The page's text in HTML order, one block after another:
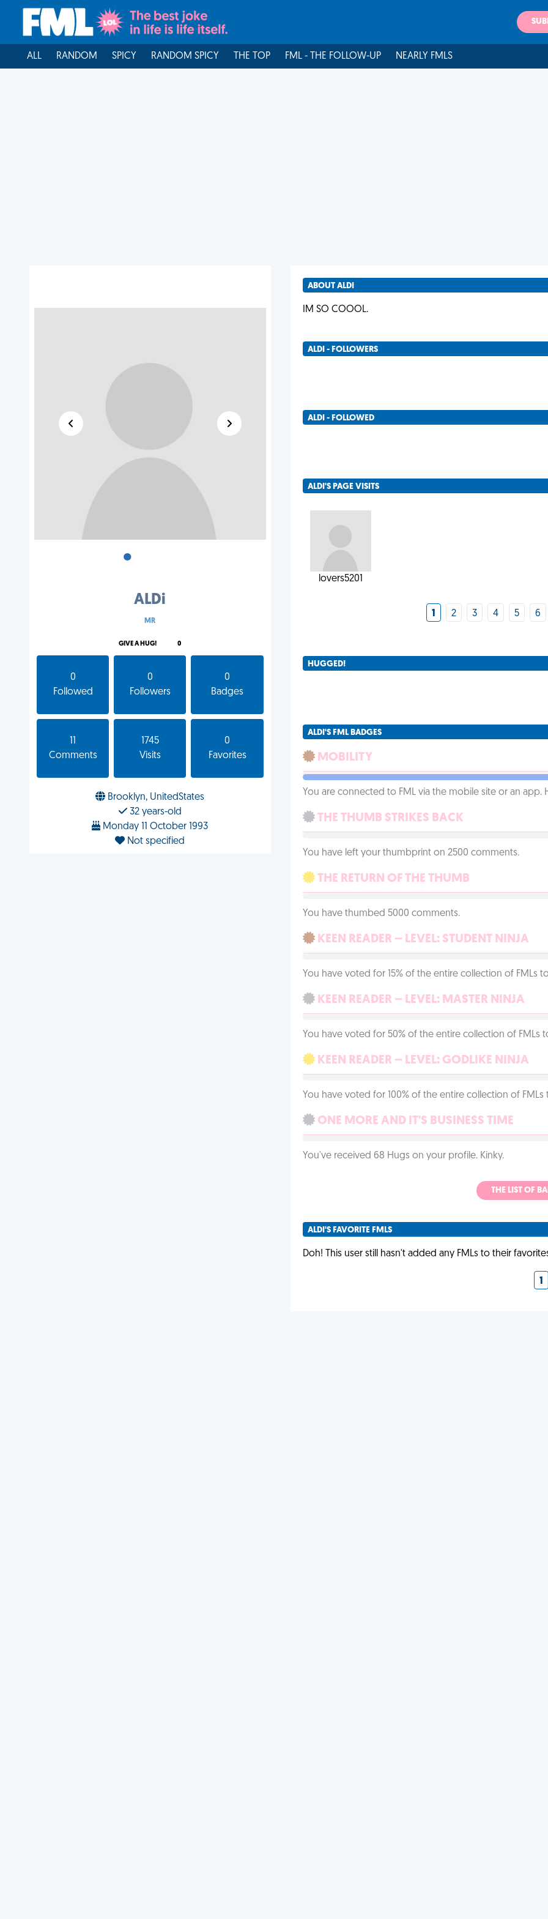
ALL RANDOM SPICY RANDOM SPICY THE TOP FML - THE FOLLOW-UP NEARLY FMLS
•
ALDi
MR
GIVE A HUG! 0
0
Followed
0
Followers
0
Badges
Comments
1745
Visits
0
Favorites
Brooklyn, UnitedStates
32 years-old
Monday 11 October 1993
Not specified
ABOUT ALDI
IM SO COOOL.
ALDI - FOLLOWERS
ALDI - FOLLOWED
ALDI'S PAGE VISITS
lovers5201
1 2 3 4 5 6
HUGGED!
ALDI'S FML BADGES
MOBILITY
You are connected to FML via the mobile site or an app.
THE THUMB STRIKES BACK
You have left your thumbprint on 2500 comments.
THE RETURN OF THE THUMB
You have thumbed 5000 comments.
KEEN READER – LEVEL: STUDENT NINJA
You have voted for 15% of the entire collection of FMLs
KEEN READER – LEVEL: MASTER NINJA
You have voted for 50% of the entire collection of FMLs
KEEN READER – LEVEL: GODLIKE NINJA
You have voted for 100% of the entire collection of FMLs
ONE MORE AND IT'S BUSINESS TIME
You've received 68 Hugs on your profile. Kinky.
THE LIST OF
ALDI'S FAVORITE FMLS
Doh! This user still hasn't added any FMLs to their
1